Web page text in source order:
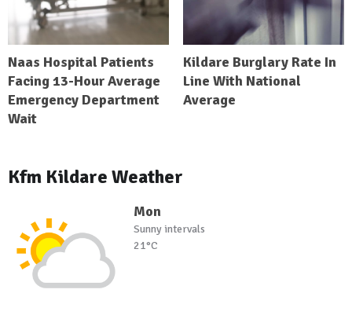
Naas Hospital Patients
Facing 13-Hour Average
Emergency Department
Wait
Kildare Burglary Rate In
Line With National
Average
Kfm Kildare Weather
Mon
Sunny intervals
21°C